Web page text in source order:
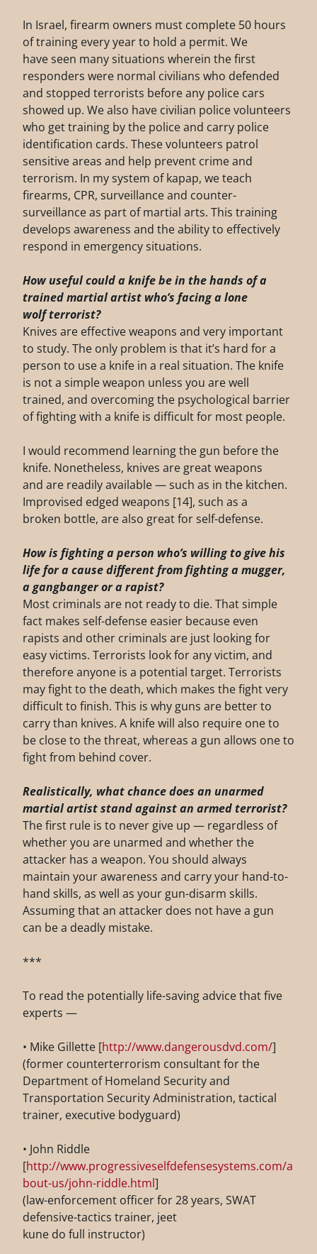
In Israel, firearm owners must complete 50 hours
of training every year to hold a permit. We
have seen many situations wherein the first
responders were normal civilians who defended
and stopped terrorists before any police cars
showed up. We also have civilian police volunteers
who get training by the police and carry police
identification cards. These volunteers patrol
sensitive areas and help prevent crime and
terrorism. In my system of kapap, we teach
firearms, CPR, surveillance and counter-
surveillance as part of martial arts. This training
develops awareness and the ability to effectively
respond in emergency situations.
How useful could a knife be in the hands of a
trained martial artist who’s facing alone
wolfterrorist?
Knives are effective weapons and very important
to study. The only problem is that it’s hard for a
person to use a knife in a real situation. The knife
is not a simple weapon unless you are well
trained, and overcoming the psychological barrier
of fighting with a knife is difficult for most people.
I would recommend learning the gun before the
knife. Nonetheless, knives are great weapons
and are readily available — such as in the kitchen.
Improvised edged weapons [14], such as a
broken bottle, are also great for self-defense.
How is fighting a person who’s willing to give his
life for a cause different from fighting amugger,
a gangbanger or a rapist?
Most criminals are not ready to die. That simple
fact makes self-defense easier because even
rapists and other criminals are just looking for
easy victims. Terrorists look for any victim, and
therefore anyone is a potential target. Terrorists
may fight to the death, which makes the fight very
difficult to finish. This is why guns are better to
carry than knives. A knife will also require one to
be close to the threat, whereas a gun allows one to
fight from behind cover.
Realistically, what chance does an unarmed
martial artist stand against an armedterrorist?
The first rule is to never give up — regardless of
whether you are unarmed and whether the
attacker has a weapon. You should always
maintain your awareness and carry your hand-to-
hand skills, as well as your gun-disarm skills.
Assuming that an attacker does not have a gun
can be a deadly mistake.
***
To read the potentially life-saving advice that five
experts —
• Mike Gillette [http://www.dangerousdvd.com/]
(former counterterrorism consultant for the
Department of Homeland Security and
Transportation Security Administration, tactical
trainer, executive bodyguard)
• John Riddle
[http://www.progressiveselfdefensesystems.com/a
bout-us/john-riddle.html]
(law-enforcement officer for 28 years, SWAT
defensive-tactics trainer, jeet
kune do full instructor)